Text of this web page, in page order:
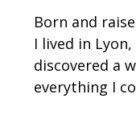
Born and
I lived in
discovered a
everything I